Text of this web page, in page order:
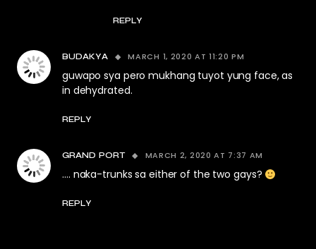
REPLY
BUDAKYA MARCH 1, 2020 AT 11:20 PM
guwapo sya pero mukhang tuyot yung face, as
in dehydrated.
REPLY
GRAND PORT MARCH 2, 2020 AT 7:37 AM
…. naka-trunks sa either of the two gays?
REPLY